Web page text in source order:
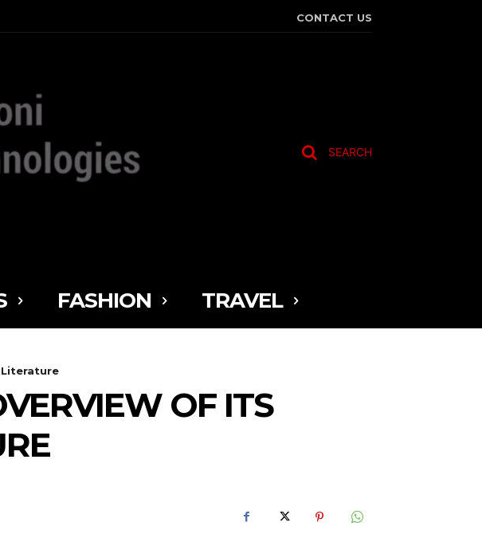
CONTACT US
SEARCH
FASHION TRAVEL
OF ITS